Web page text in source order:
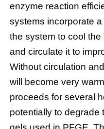
enzyme reaction
systems incorporate
the system to cool the
and circulate it to
Without circulation
will become very
proceeds for several
potentially to degrade